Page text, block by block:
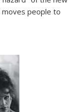
moves people to